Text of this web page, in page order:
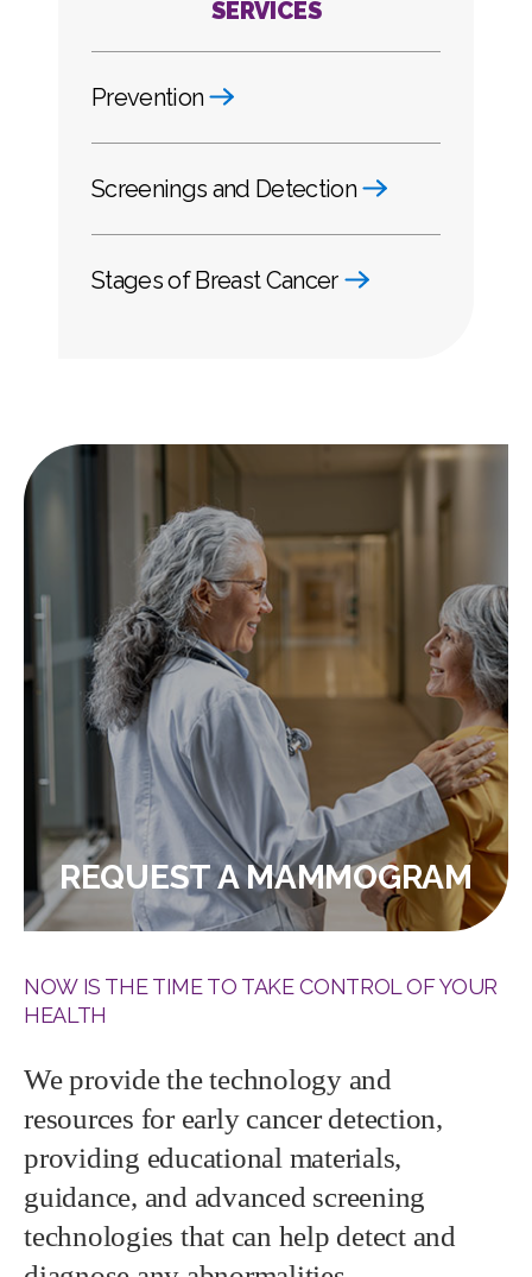
SERVICES
Prevention
Screenings and Detection
Stages of Breast Cancer
REQUEST A MAMMOGRAM
NOW IS THE TIME TO TAKE CONTROL OF YOUR
HEALTH
We provide the technology and
resources for early cancer detection,
providing educational materials,
guidance, and advanced screening
technologies that can help detect and